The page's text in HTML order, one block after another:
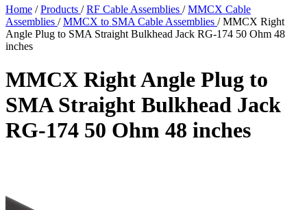
Home / Products / RF Cable Assemblies / MMCX Cable
Assemblies / MMCX to SMA Cable Assemblies / MMCX Right
Angle Plug to SMA Straight Bulkhead Jack RG-174 50 Ohm 48
inches
MMCX Right Angle Plug to
SMA Straight Bulkhead Jack
RG-174 50 Ohm 48 inches